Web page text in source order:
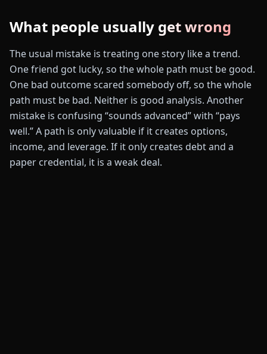
What people usually get wrong
The usual mistake is treating one story like a trend.
One friend got lucky, so the whole path must be good.
One bad outcome scared somebody off, so the whole
path must be bad. Neither is good analysis. Another
mistake is confusing “sounds advanced” with “pays
well.” A path is only valuable if it creates options,
income, and leverage. If it only creates debt and a
paper credential, it is a weak deal.